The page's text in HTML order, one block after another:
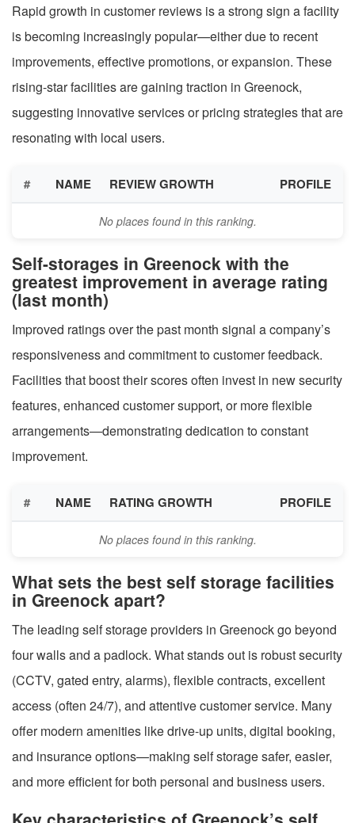
Rapid growth in customer reviews is a strong sign a facility
is becoming increasingly popular—either due to recent
improvements, effective promotions, or expansion. These
rising-star facilities are gaining traction in Greenock,
suggesting innovative services or pricing strategies that are
resonating with local users.
# NAME REVIEW GROWTH PROFILE
No places found in this ranking.
Self-storages in Greenock with the
greatest improvement in average rating
(last month)
Improved ratings over the past month signal a company’s
responsiveness and commitment to customer feedback.
Facilities that boost their scores often invest in new security
features, enhanced customer support, or more flexible
arrangements—demonstrating dedication to constant
improvement.
# NAME RATING GROWTH PROFILE
No places found in this ranking.
What sets the best self storage facilities
in Greenock apart?
The leading self storage providers in Greenock go beyond
four walls and a padlock. What stands out is robust security
(CCTV, gated entry, alarms), flexible contracts, excellent
access (often 24/7), and attentive customer service. Many
offer modern amenities like drive-up units, digital booking,
and insurance options—making self storage safer, easier,
and more efficient for both personal and business users.